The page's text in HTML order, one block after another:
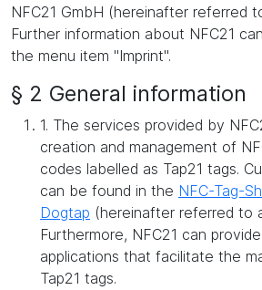
NFC21 GmbH (hereinafter referred
Further information about NFC21
the menu item "Imprint".
§ 2 General information
1. The services provided by
creation and management of
codes labelled as Tap21 tags.
can be found in the NFC-Tag-
Dogtap (hereinafter referred to
Furthermore, NFC21 can
applications that facilitate the
Tap21 tags.